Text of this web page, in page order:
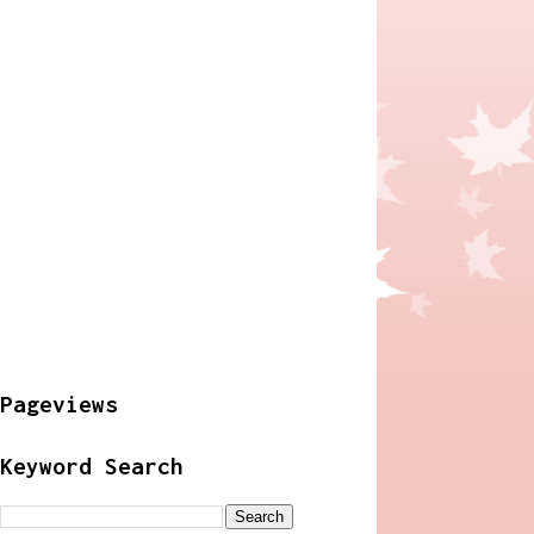
Pageviews
Keyword Search